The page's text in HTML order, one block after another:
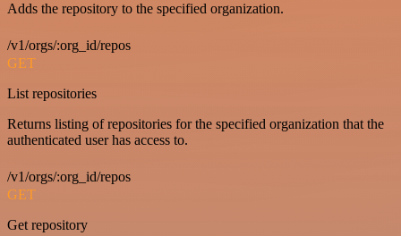
Adds the repository to the specified organization.
/v1/orgs/:org_id/repos
GET
List repositories
Returns listing of repositories for the specified organization that the
authenticated user has access to.
/v1/orgs/:org_id/repos
GET
Get repository